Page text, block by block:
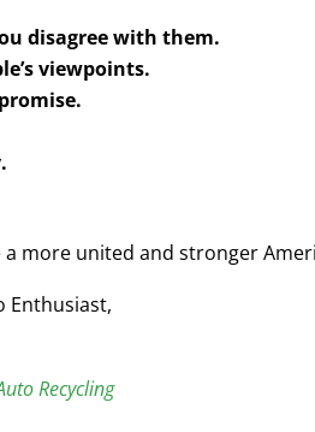
disagree with them.
viewpoints.
a more united and stronger
Enthusiast,
Recycling